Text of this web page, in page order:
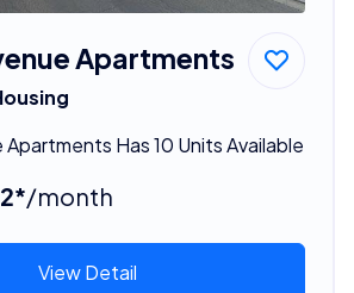
Apartments
Has 10 Units Available
/month
View Detail